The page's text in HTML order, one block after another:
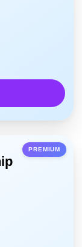
PREMIUM